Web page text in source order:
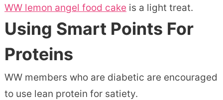
WW lemon angel food cake is a light treat.
Using Smart Points For
Proteins
WW members who are diabetic are encouraged
to use lean protein for satiety.